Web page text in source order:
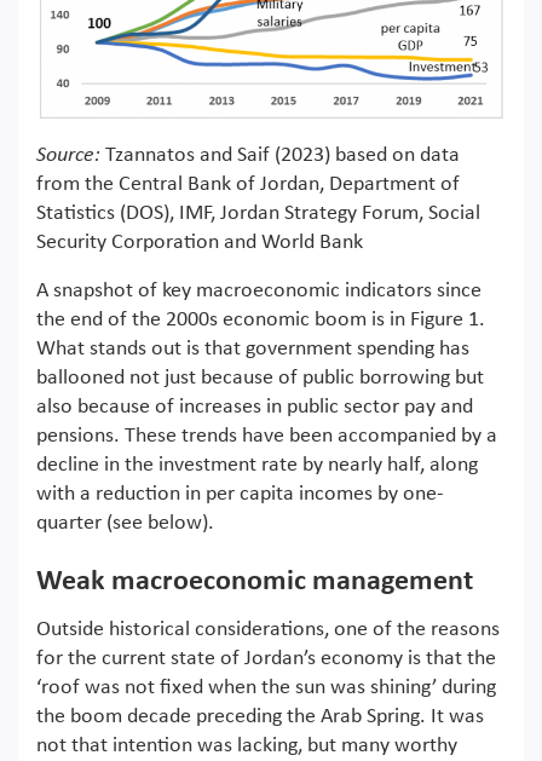
Source: Tzannatos and Saif (2023) based on data
from the Central Bank of Jordan, Department of
Statistics (DOS), IMF, Jordan Strategy Forum, Social
Security Corporation and World Bank
A snapshot of key macroeconomic indicators since
the end of the 2000s economic boom is in Figure 1.
What stands out is that government spending has
ballooned not just because of public borrowing but
also because of increases in public sector pay and
pensions. These trends have been accompanied by a
decline in the investment rate by nearly half, along
with a reduction in per capita incomes by one-
quarter (see below).
Weak macroeconomic management
Outside historical considerations, one of the reasons
for the current state of Jordan’s economy is that the
‘roof was not fixed when the sun was shining’ during
the boom decade preceding the Arab Spring. It was
not that intention was lacking, but many worthy